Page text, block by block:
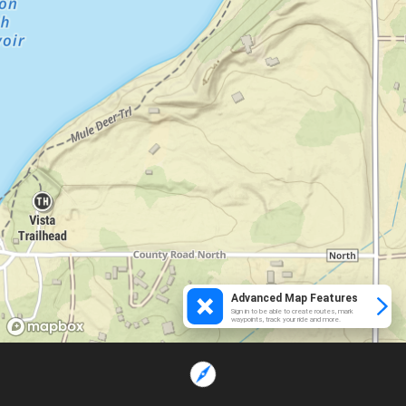
Advanced Map Features
Sign in to be able to create routes, mark
waypoints, track your ride and more.
Loading...